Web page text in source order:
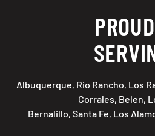
Albuquerque, Rio Rancho, Los
Corrales, Belen,
Bernalillo, Santa Fe, Los